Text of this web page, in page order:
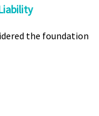
the foundation